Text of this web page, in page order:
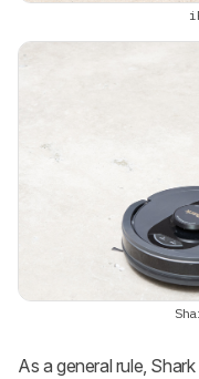
As a general rule,